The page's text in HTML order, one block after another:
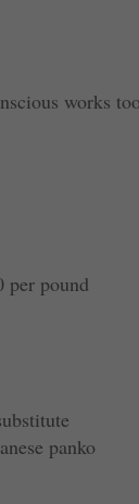
works
per pound
panko